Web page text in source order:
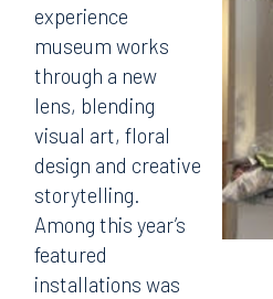
experience
museum works
through a new
lens, blending
visual art, floral
design and creative
storytelling.
Among this year’s
featured
installations was